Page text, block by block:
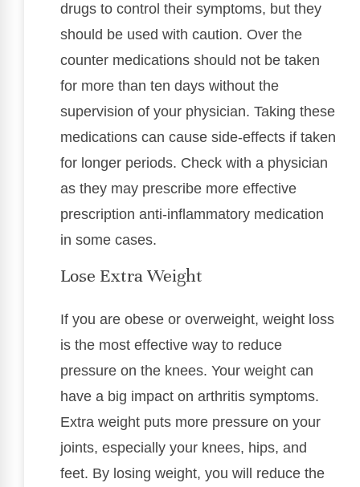
drugs to control their symptoms, but they
should be used with caution. Over the
counter medications should not be taken
for more than ten days without the
supervision of your physician. Taking these
medications can cause side-effects if taken
for longer periods. Check with a physician
as they may prescribe more effective
prescription anti-inflammatory medication
in some cases.
Lose Extra Weight
If you are obese or overweight, weight loss
is the most effective way to reduce
pressure on the knees. Your weight can
have a big impact on arthritis symptoms.
Extra weight puts more pressure on your
joints, especially your knees, hips, and
feet. By losing weight, you will reduce the